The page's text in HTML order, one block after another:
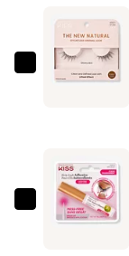
Kiss
False
Eyelashes,
Glowy
Skin
Kiss